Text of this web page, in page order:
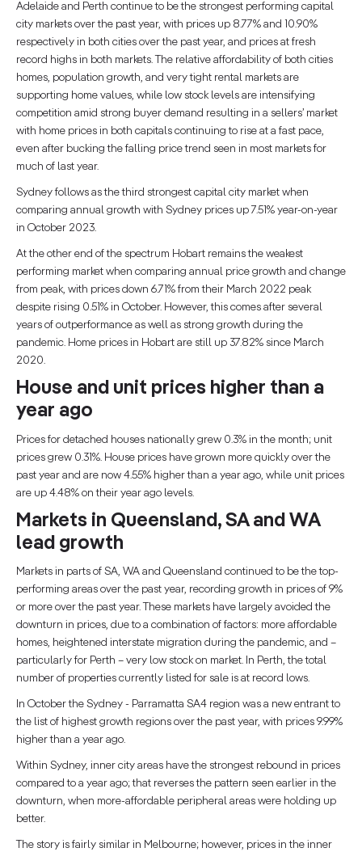
Adelaide and Perth continue to be the strongest performing capital
city markets over the past year, with prices up 8.77% and 10.90%
respectively in both cities over the past year, and prices at fresh
record highs in both markets. The relative affordability of both cities
homes, population growth, and very tight rental markets are
supporting home values, while low stock levels are intensifying
competition amid strong buyer demand resulting in a sellers’ market
with home prices in both capitals continuing to rise at a fast pace,
even after bucking the falling price trend seen in most markets for
much of last year.
Sydney follows as the third strongest capital city market when
comparing annual growth with Sydney prices up 7.51% year-on-year
in October 2023.
At the other end of the spectrum Hobart remains the weakest
performing market when comparing annual price growth and change
from peak, with prices down 6.71% from their March 2022 peak
despite rising 0.51% in October. However, this comes after several
years of outperformance as well as strong growth during the
pandemic. Home prices in Hobart are still up 37.82% since March
2020.
House and unit prices higher than a
year ago
Prices for detached houses nationally grew 0.3% in the month; unit
prices grew 0.31%. House prices have grown more quickly over the
past year and are now 4.55% higher than a year ago, while unit prices
are up 4.48% on their year ago levels.
Markets in Queensland, SA and WA
lead growth
Markets in parts of SA, WA and Queensland continued to be the top-
performing areas over the past year, recording growth in prices of 9%
or more over the past year. These markets have largely avoided the
downturn in prices, due to a combination of factors: more affordable
homes, heightened interstate migration during the pandemic, and –
particularly for Perth – very low stock on market. In Perth, the total
number of properties currently listed for sale is at record lows.
In October the Sydney - Parramatta SA4 region was a new entrant to
the list of highest growth regions over the past year, with prices 9.99%
higher than a year ago.
Within Sydney, inner city areas have the strongest rebound in prices
compared to a year ago; that reverses the pattern seen earlier in the
downturn, when more-affordable peripheral areas were holding up
better.
The story is fairly similar in Melbourne; however, prices in the inner